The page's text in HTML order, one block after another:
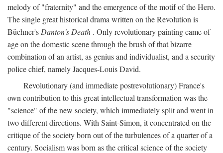
melody of "fraternity" and the emergence of the motif of the Hero.
The single great historical drama written on the Revolution is
Büchner's Danton's Death . Only revolutionary painting came of
age on the domestic scene through the brush of that bizarre
combination of an artist, as genius and individualist, and a security
police chief, namely Jacques-Louis David.
Revolutionary (and immediate postrevolutionary) France's
own contribution to this great intellectual transformation was the
"science" of the new society, which immediately split and went in
two different directions. With Saint-Simon, it concentrated on the
critique of the society born out of the turbulences of a quarter of a
century. Socialism was born as the critical science of the society